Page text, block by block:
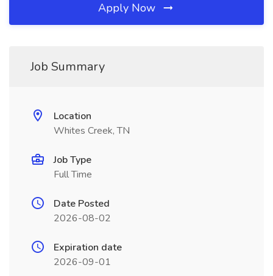
Apply Now
Job Summary
Location
Whites Creek, TN
Job Type
Full Time
Date Posted
2026-08-02
Expiration date
2026-09-01